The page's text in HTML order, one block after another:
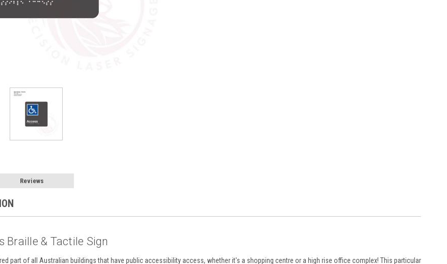
Reviews
Braille & Tactile Sign
part of all Australian buildings that have public accessibility access, whether it's a shopping centre or a high rise office complex! This particular